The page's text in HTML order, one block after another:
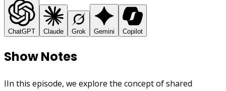
ChatGPT Claude Grok Gemini Copilot
Show Notes
IIn this episode, we explore the concept of shared